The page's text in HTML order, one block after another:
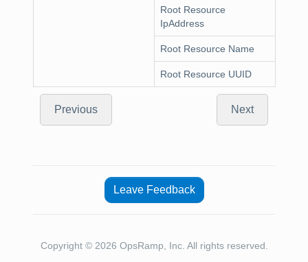
Root Resource
IpAddress
Root Resource Name
Root Resource UUID
Previous Next
Leave Feedback
Copyright © 2026 OpsRamp, Inc. All rights reserved.